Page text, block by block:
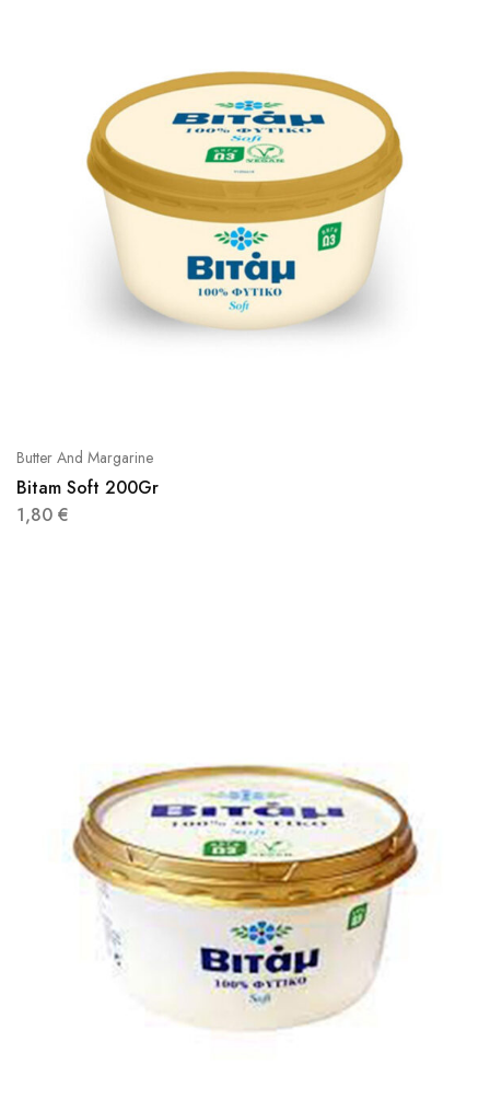
Butter And Margarine
Bitam Soft 200Gr
1,80 €